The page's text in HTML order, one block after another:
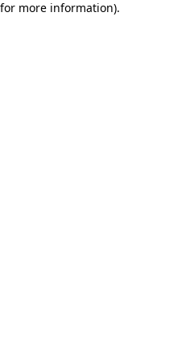
more information).